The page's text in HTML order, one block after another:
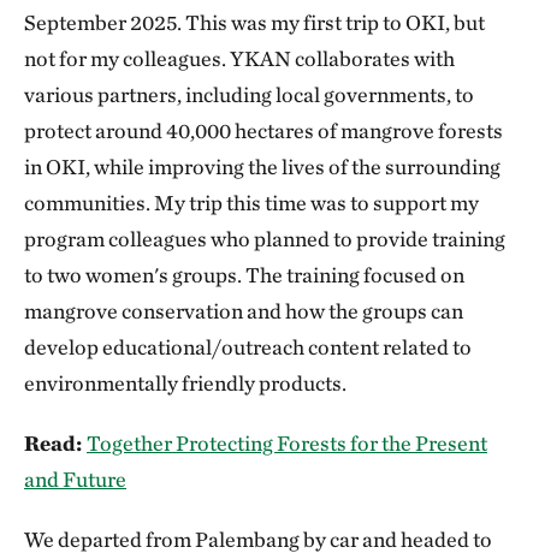
September 2025. This was my first trip to OKI, but
not for my colleagues. YKAN collaborates with
various partners, including local governments, to
protect around 40,000 hectares of mangrove forests
in OKI, while improving the lives of the surrounding
communities. My trip this time was to support my
program colleagues who planned to provide training
to two women's groups. The training focused on
mangrove conservation and how the groups can
develop educational/outreach content related to
environmentally friendly products.
Read:Together Protecting Forests for the Present
and Future
We departed from Palembang by car and headed to